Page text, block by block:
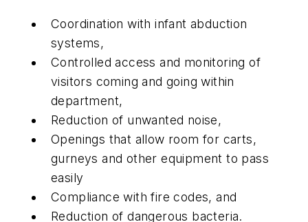
Coordination with infant abduction
systems,
Controlled access and monitoring of
visitors coming and going within
department,
Reduction of unwanted noise,
Openings that allow room for carts,
gurneys and other equipment to pass
easily
Compliance with fire codes, and
Reduction of dangerous bacteria.